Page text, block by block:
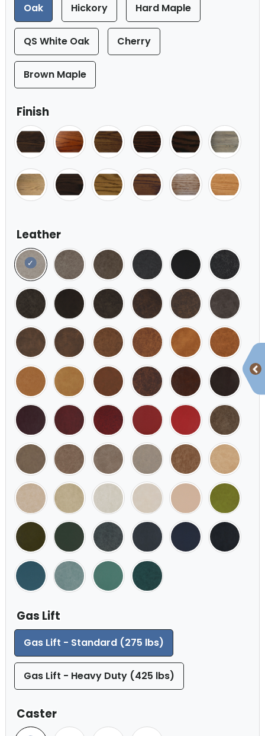
Oak Hickory Hard Maple
QS White Oak Cherry
Brown Maple
Finish
Leather
Gas Lift
Gas Lift - Standard (275 lbs)
Gas Lift - Heavy Duty (425 lbs)
Caster